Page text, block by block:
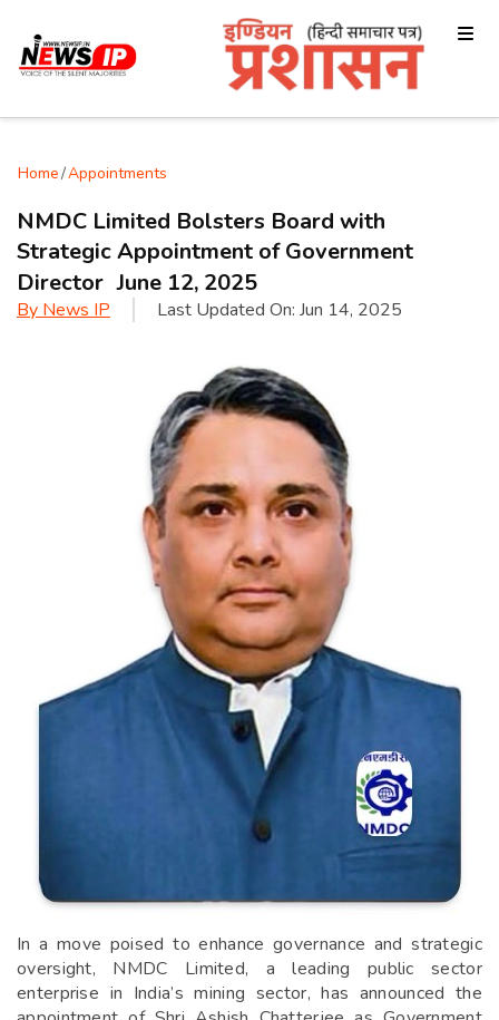
Home/Appointments
NMDC Limited Bolsters Board with
Strategic Appointment of Government
Director June 12, 2025
By News IP Last Updated On: Jun 14, 2025
In a move poised to enhance governance and strategic
oversight, NMDC Limited, a leading public sector
enterprise in India’s mining sector, has announced the